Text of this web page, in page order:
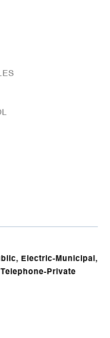
Electric-Municipal,
Private